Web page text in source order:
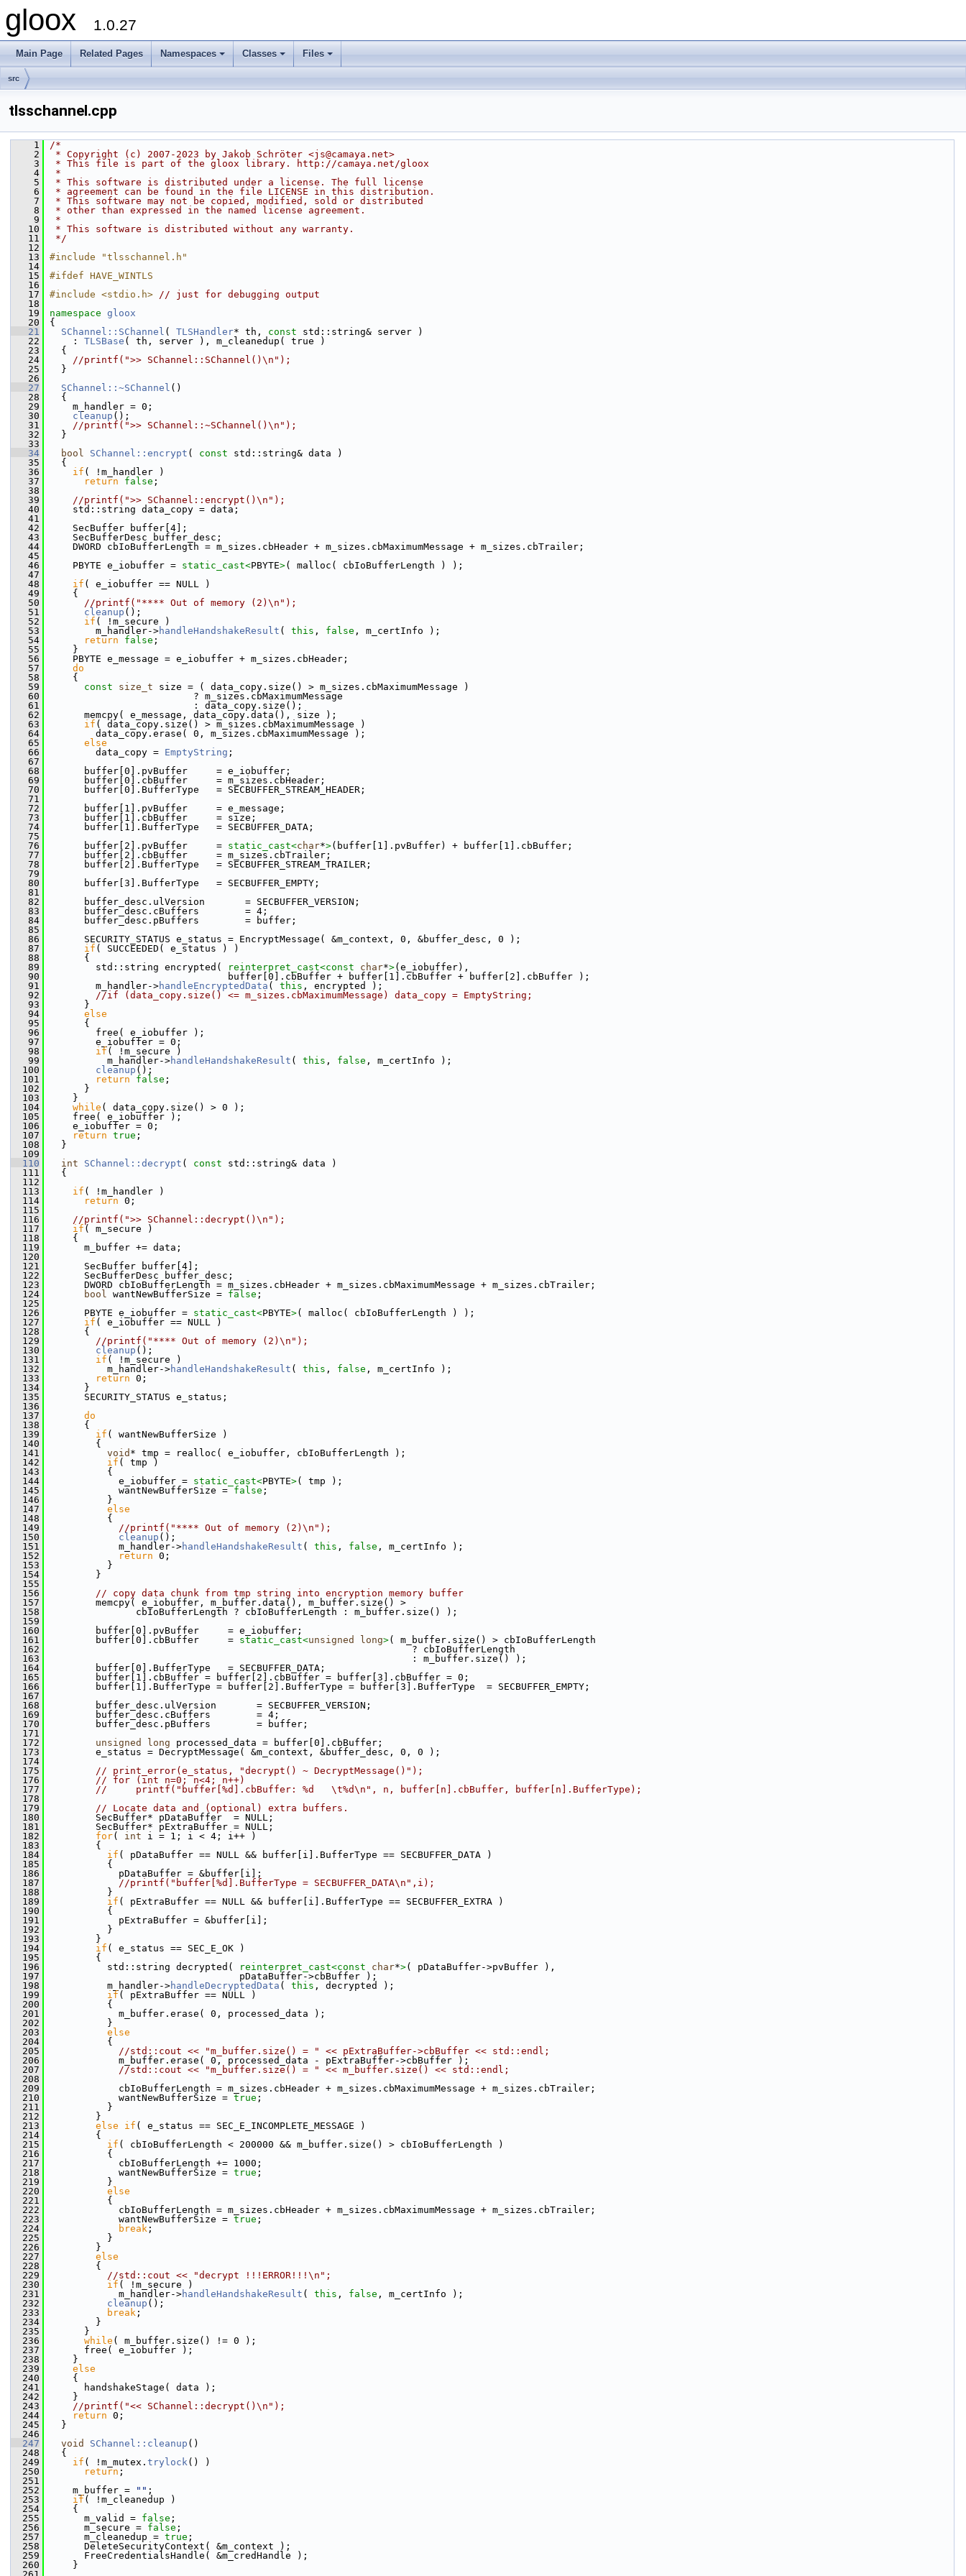
gloox 1.0.27
Main Page Related Pages Namespaces Classes Files
src
tlsschannel.cpp
    1
/*
    2
* Copyright (c) 2007-2023 by Jakob Schröter <js@camaya.net>
    3
* This file is part of the gloox library. http://camaya.net/gloox
    4
*
    5
* This software is distributed under a license. The full license
    6
* agreement can be found in the file LICENSE in this distribution.
    7
* This software may not be copied, modified, sold or distributed
    8
* other than expressed in the named license agreement.
    9
*
   10
* This software is distributed without any warranty.
   11
*/
   12
   13
#include "tlsschannel.h"
   14
   15
#ifdef HAVE_WINTLS
   16
   17
#include <stdio.h> // just for debugging output
   18
   19
namespace gloox
   20
{
   21
SChannel::SChannel ( TLSHandler* th, const std::string& server )
   22
: TLSBase ( th, server ), m_cleanedup( true )
   23
{
   24
//printf(">> SChannel::SChannel()\n");
   25
}
   26
   27
SChannel::~SChannel ()
   28
{
   29
m_handler = 0;
   30
cleanup ();
   31
//printf(">> SChannel::~SChannel()\n");
   32
}
   33
   34
bool SChannel::encrypt ( const std::string& data )
   35
{
   36
if ( !m_handler )
   37
return false ;
   38
   39
//printf(">> SChannel::encrypt()\n");
   40
std::string data_copy = data;
   41
   42
SecBuffer buffer[4];
   43
SecBufferDesc buffer_desc;
   44
DWORD cbIoBufferLength = m_sizes.cbHeader + m_sizes.cbMaximumMessage + m_sizes.cbTrailer;
   45
   46
PBYTE e_iobuffer = static_cast<PBYTE>( malloc( cbIoBufferLength ) );
   47
   48
if ( e_iobuffer == NULL )
   49
{
   50
//printf("**** Out of memory (2)\n");
   51
cleanup ();
   52
if ( !m_secure )
   53
m_handler->handleHandshakeResult ( this , false , m_certInfo );
   54
return false ;
   55
}
   56
PBYTE e_message = e_iobuffer + m_sizes.cbHeader;
   57
do
   58
{
   59
const size_t size = ( data_copy.size() > m_sizes.cbMaximumMessage )
   60
? m_sizes.cbMaximumMessage
   61
: data_copy.size();
   62
memcpy( e_message, data_copy.data(), size );
   63
if ( data_copy.size() > m_sizes.cbMaximumMessage )
   64
data_copy.erase( 0, m_sizes.cbMaximumMessage );
   65
else
   66
data_copy = EmptyString ;
   67
   68
buffer[0].pvBuffer     = e_iobuffer;
   69
buffer[0].cbBuffer     = m_sizes.cbHeader;
   70
buffer[0].BufferType   = SECBUFFER_STREAM_HEADER;
   71
   72
buffer[1].pvBuffer     = e_message;
   73
buffer[1].cbBuffer     = size;
   74
buffer[1].BufferType   = SECBUFFER_DATA;
   75
   76
buffer[2].pvBuffer     = static_cast<char*>(buffer[1].pvBuffer) + buffer[1].cbBuffer;
   77
buffer[2].cbBuffer     = m_sizes.cbTrailer;
   78
buffer[2].BufferType   = SECBUFFER_STREAM_TRAILER;
   79
   80
buffer[3].BufferType   = SECBUFFER_EMPTY;
   81
   82
buffer_desc.ulVersion       = SECBUFFER_VERSION;
   83
buffer_desc.cBuffers        = 4;
   84
buffer_desc.pBuffers        = buffer;
   85
   86
SECURITY_STATUS e_status = EncryptMessage( &m_context, 0, &buffer_desc, 0 );
   87
if ( SUCCEEDED( e_status ) )
   88
{
   89
std::string encrypted( reinterpret_cast<const char*>(e_iobuffer),
   90
buffer[0].cbBuffer + buffer[1].cbBuffer + buffer[2].cbBuffer );
   91
m_handler->handleEncryptedData ( this , encrypted );
   92
//if (data_copy.size() <= m_sizes.cbMaximumMessage) data_copy = EmptyString;
   93
}
   94
else
   95
{
   96
free( e_iobuffer );
   97
e_iobuffer = 0;
   98
if ( !m_secure )
   99
m_handler->handleHandshakeResult ( this , false , m_certInfo );
  100
cleanup ();
  101
return false ;
  102
}
  103
}
  104
while ( data_copy.size() > 0 );
  105
free( e_iobuffer );
  106
e_iobuffer = 0;
  107
return true ;
  108
}
  109
  110
int SChannel::decrypt ( const std::string& data )
  111
{
  112
  113
if ( !m_handler )
  114
return 0;
  115
  116
//printf(">> SChannel::decrypt()\n");
  117
if ( m_secure )
  118
{
  119
m_buffer += data;
  120
  121
SecBuffer buffer[4];
  122
SecBufferDesc buffer_desc;
  123
DWORD cbIoBufferLength = m_sizes.cbHeader + m_sizes.cbMaximumMessage + m_sizes.cbTrailer;
  124
bool wantNewBufferSize = false ;
  125
  126
PBYTE e_iobuffer = static_cast<PBYTE>( malloc( cbIoBufferLength ) );
  127
if ( e_iobuffer == NULL )
  128
{
  129
//printf("**** Out of memory (2)\n");
  130
cleanup ();
  131
if ( !m_secure )
  132
m_handler->handleHandshakeResult ( this , false , m_certInfo );
  133
return 0;
  134
}
  135
SECURITY_STATUS e_status;
  136
  137
do
  138
{
  139
if ( wantNewBufferSize )
  140
{
  141
void * tmp = realloc( e_iobuffer, cbIoBufferLength );
  142
if ( tmp )
  143
{
  144
e_iobuffer = static_cast<PBYTE>( tmp );
  145
wantNewBufferSize = false ;
  146
}
  147
else
  148
{
  149
//printf("**** Out of memory (2)\n");
  150
cleanup ();
  151
m_handler->handleHandshakeResult ( this , false , m_certInfo );
  152
return 0;
  153
}
  154
}
  155
  156
// copy data chunk from tmp string into encryption memory buffer
  157
memcpy( e_iobuffer, m_buffer.data(), m_buffer.size() >
  158
cbIoBufferLength ? cbIoBufferLength : m_buffer.size() );
  159
  160
buffer[0].pvBuffer     = e_iobuffer;
  161
buffer[0].cbBuffer     = static_cast<unsigned long>( m_buffer.size() > cbIoBufferLength
  162
? cbIoBufferLength
  163
: m_buffer.size() );
  164
buffer[0].BufferType   = SECBUFFER_DATA;
  165
buffer[1].cbBuffer = buffer[2].cbBuffer = buffer[3].cbBuffer = 0;
  166
buffer[1].BufferType = buffer[2].BufferType = buffer[3].BufferType  = SECBUFFER_EMPTY;
  167
  168
buffer_desc.ulVersion       = SECBUFFER_VERSION;
  169
buffer_desc.cBuffers        = 4;
  170
buffer_desc.pBuffers        = buffer;
  171
  172
unsigned long processed_data = buffer[0].cbBuffer;
  173
e_status = DecryptMessage( &m_context, &buffer_desc, 0, 0 );
  174
  175
// print_error(e_status, "decrypt() ~ DecryptMessage()");
  176
// for (int n=0; n<4; n++)
  177
//     printf("buffer[%d].cbBuffer: %d   \t%d\n", n, buffer[n].cbBuffer, buffer[n].BufferType);
  178
  179
// Locate data and (optional) extra buffers.
  180
SecBuffer* pDataBuffer  = NULL;
  181
SecBuffer* pExtraBuffer = NULL;
  182
for( int i = 1; i < 4; i++ )
  183
{
  184
if ( pDataBuffer == NULL && buffer[i].BufferType == SECBUFFER_DATA )
  185
{
  186
pDataBuffer = &buffer[i];
  187
//printf("buffer[%d].BufferType = SECBUFFER_DATA\n",i);
  188
}
  189
if ( pExtraBuffer == NULL && buffer[i].BufferType == SECBUFFER_EXTRA )
  190
{
  191
pExtraBuffer = &buffer[i];
  192
}
  193
}
  194
if ( e_status == SEC_E_OK )
  195
{
  196
std::string decrypted( reinterpret_cast<const char*>( pDataBuffer->pvBuffer ),
  197
pDataBuffer->cbBuffer );
  198
m_handler->handleDecryptedData ( this , decrypted );
  199
if ( pExtraBuffer == NULL )
  200
{
  201
m_buffer.erase( 0, processed_data );
  202
}
  203
else
  204
{
  205
//std::cout << "m_buffer.size() = " << pExtraBuffer->cbBuffer << std::endl;
  206
m_buffer.erase( 0, processed_data - pExtraBuffer->cbBuffer );
  207
//std::cout << "m_buffer.size() = " << m_buffer.size() << std::endl;
  208
  209
cbIoBufferLength = m_sizes.cbHeader + m_sizes.cbMaximumMessage + m_sizes.cbTrailer;
  210
wantNewBufferSize = true ;
  211
}
  212
}
  213
else if ( e_status == SEC_E_INCOMPLETE_MESSAGE )
  214
{
  215
if ( cbIoBufferLength < 200000 && m_buffer.size() > cbIoBufferLength )
  216
{
  217
cbIoBufferLength += 1000;
  218
wantNewBufferSize = true ;
  219
}
  220
else
  221
{
  222
cbIoBufferLength = m_sizes.cbHeader + m_sizes.cbMaximumMessage + m_sizes.cbTrailer;
  223
wantNewBufferSize = true ;
  224
break ;
  225
}
  226
}
  227
else
  228
{
  229
//std::cout << "decrypt !!!ERROR!!!\n";
  230
if ( !m_secure )
  231
m_handler->handleHandshakeResult ( this , false , m_certInfo );
  232
cleanup ();
  233
break ;
  234
}
  235
}
  236
while ( m_buffer.size() != 0 );
  237
free( e_iobuffer );
  238
}
  239
else
  240
{
  241
handshakeStage( data );
  242
}
  243
//printf("<< SChannel::decrypt()\n");
  244
return 0;
  245
}
  246
  247
void SChannel::cleanup ()
  248
{
  249
if ( !m_mutex. trylock() )
  250
return ;
  251
  252
m_buffer = "" ;
  253
if ( !m_cleanedup )
  254
{
  255
m_valid = false ;
  256
m_secure = false ;
  257
m_cleanedup = true ;
  258
DeleteSecurityContext( &m_context );
  259
FreeCredentialsHandle( &m_credHandle );
  260
}